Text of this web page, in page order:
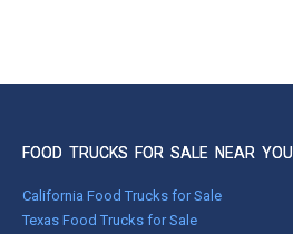
FOOD TRUCKS FOR SALE NEAR YOU
California Food Trucks for Sale
Texas Food Trucks for Sale